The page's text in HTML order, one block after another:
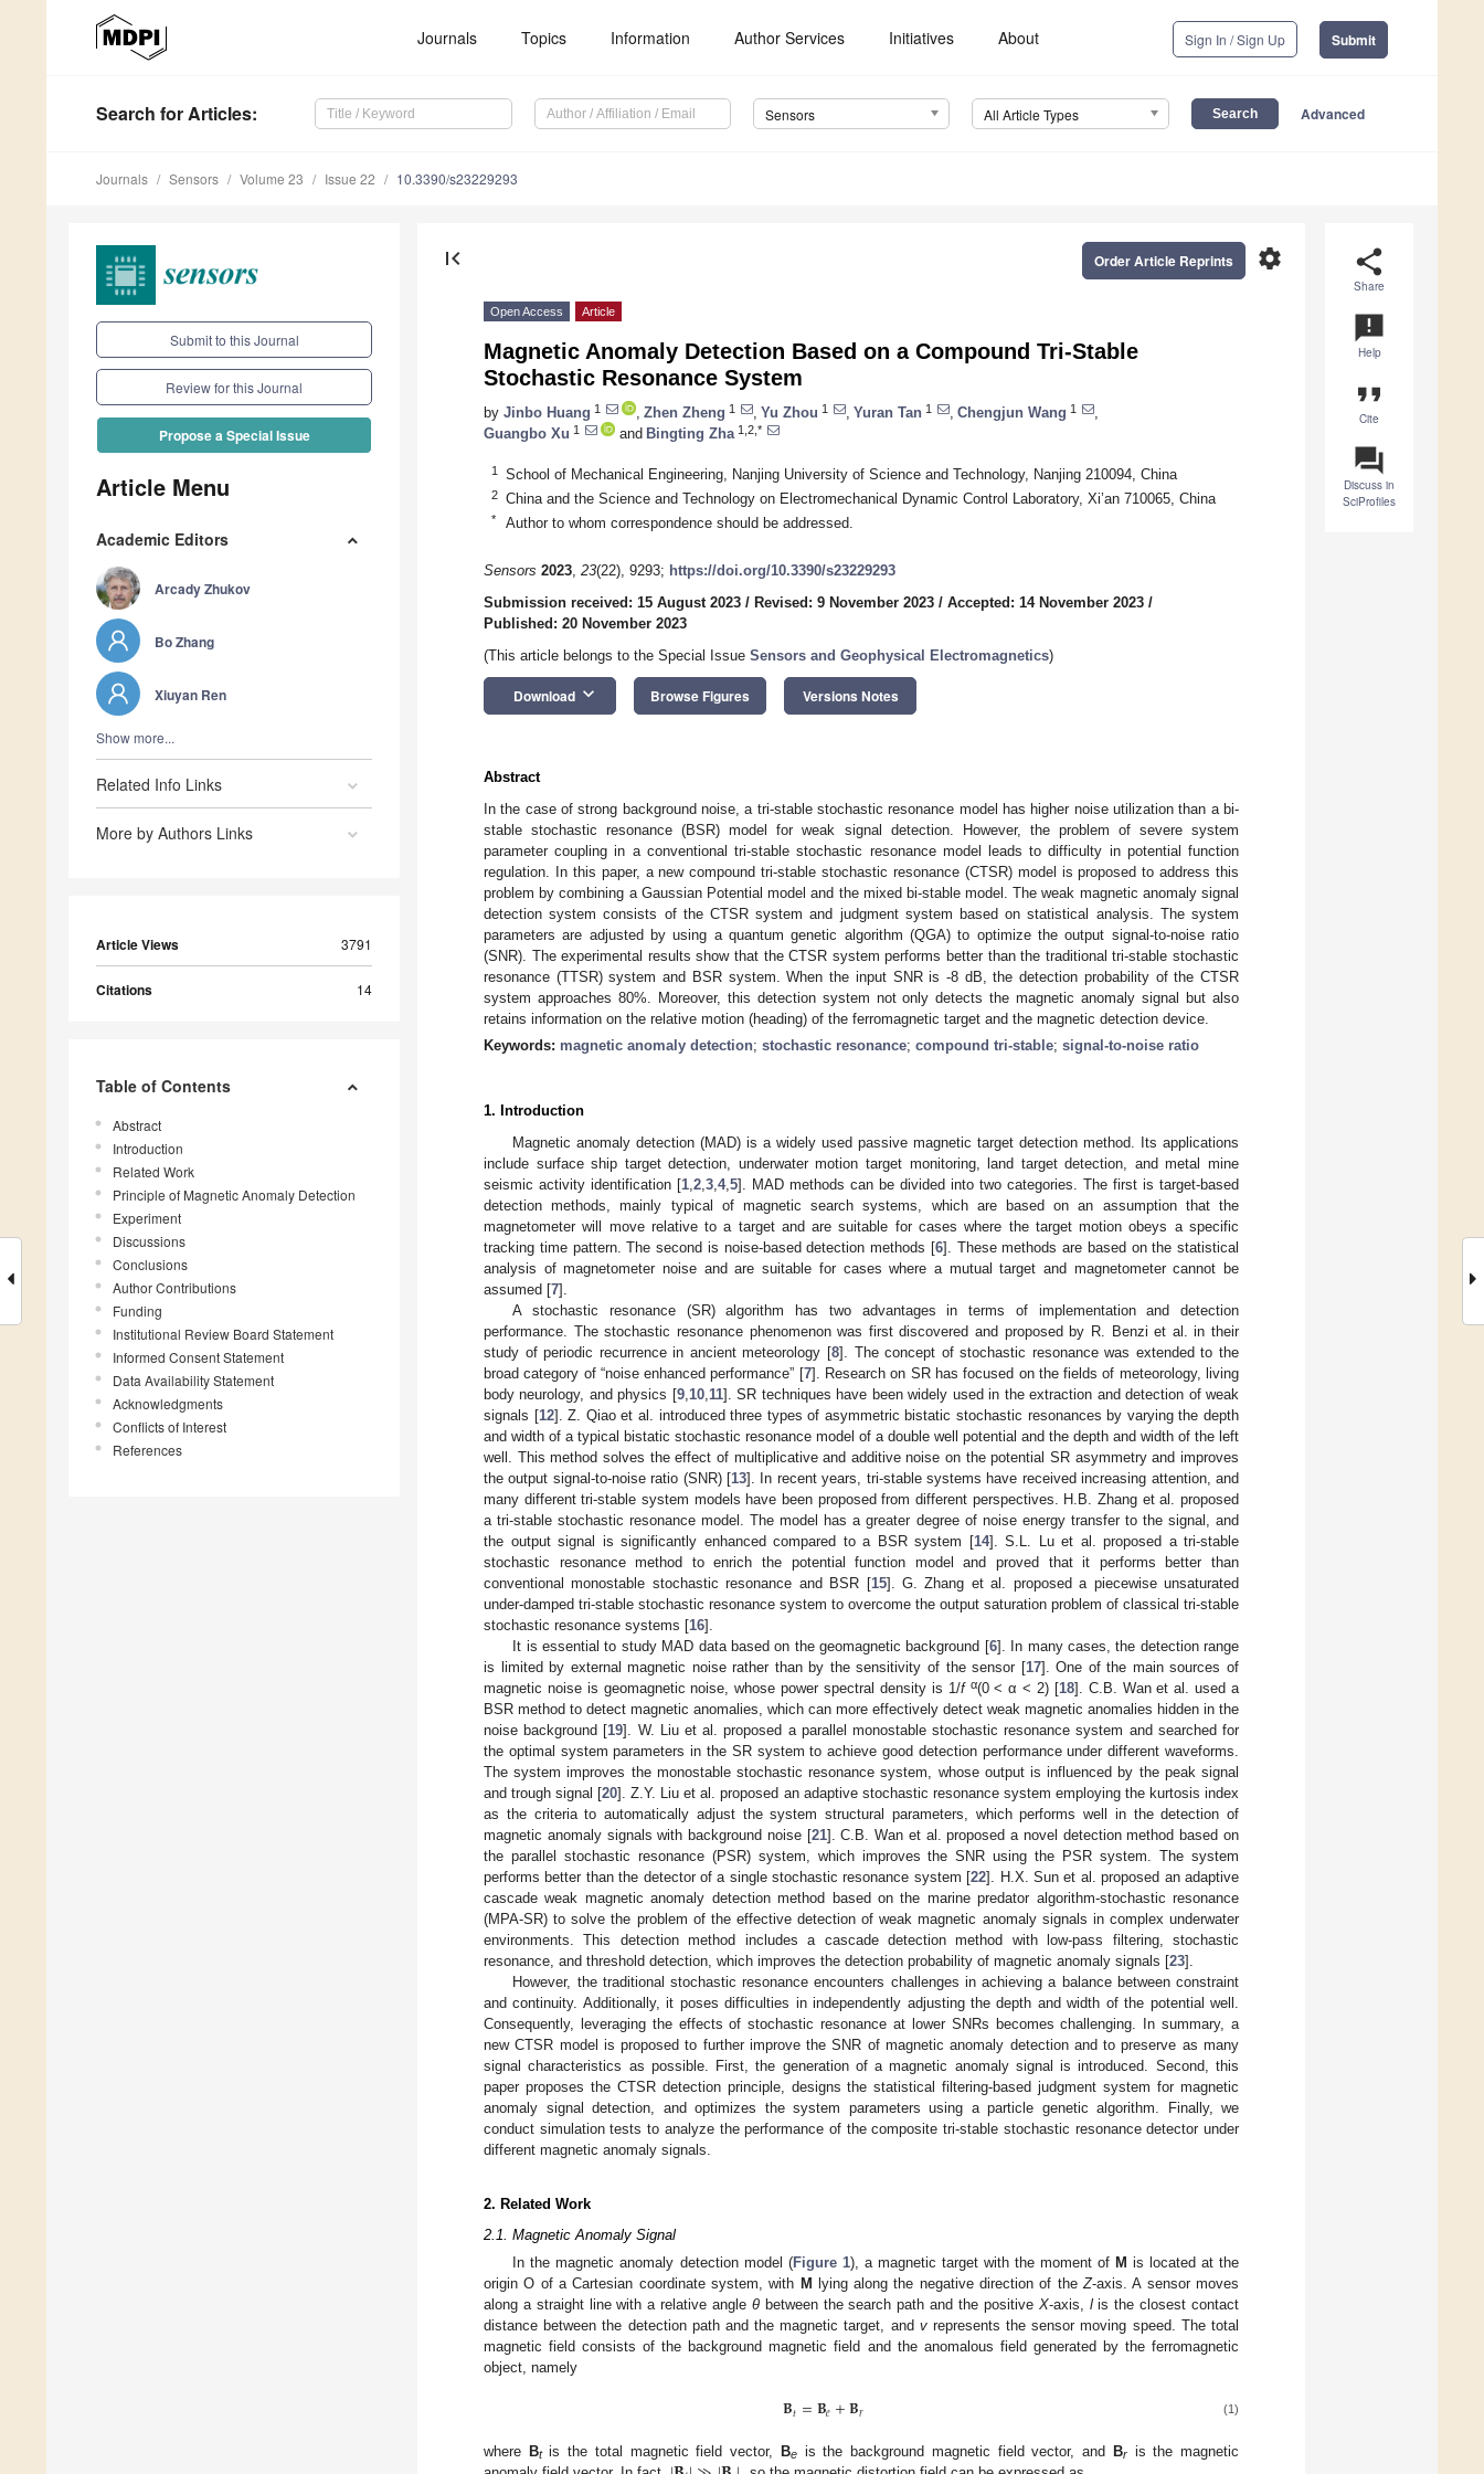
Journals Topics Information Author Services Initiatives About Sign In / Sign Up Submit
Search for Articles: Sensors All Article Types Advanced
Journals Sensors Volume 23 Issue 22 10.3390/s23229293
Submit to this Journal
Review for this Journal
Propose a Special Issue
Article Menu
Academic Editors
Arcady Zhukov
Bo Zhang
Xiuyan Ren
Show more...
Related Info Links
More by Authors Links
Article Views 3791
Citations 14
Table of Contents
Abstract
Introduction
Related Work
Principle of Magnetic Anomaly Detection
Experiment
Discussions
Conclusions
Author Contributions
Funding
Institutional Review Board Statement
Informed Consent Statement
Data Availability Statement
Acknowledgments
Conflicts of Interest
References
share
Share
announcement
Help
format_quote
Cite
question_answer
Discuss in
SciProfiles
first_page settings
Order Article Reprints
Open Access Article
Magnetic Anomaly Detection Based on a Compound Tri-Stable
Stochastic Resonance System
by Jinbo Huang 1 Zhen Zheng 1 Yu Zhou 1 Yuran Tan 1 Chengjun Wang 1
Guangbo Xu 1 and Bingting Zha 1,2,*
1 School of Mechanical Engineering, Nanjing University of Science and Technology, Nanjing 210094, China
2 China and the Science and Technology on Electromechanical Dynamic Control Laboratory, Xi’an 710065, China
* Author to whom correspondence should be addressed.
Sensors 2023, 23(22), 9293; https://doi.org/10.3390/s23229293
Submission received: 15 August 2023 / Revised: 9 November 2023 / Accepted: 14 November 2023 /
Published: 20 November 2023
(This article belongs to the Special Issue Sensors and Geophysical Electromagnetics)
Download keyboard_arrow_down Browse Figures Versions Notes
Abstract
In the case of strong background noise, a tri-stable stochastic resonance model has higher noise utilization than a bi-
stable stochastic resonance (BSR) model for weak signal detection. However, the problem of severe system
parameter coupling in a conventional tri-stable stochastic resonance model leads to difficulty in potential function
regulation. In this paper, a new compound tri-stable stochastic resonance (CTSR) model is proposed to address this
problem by combining a Gaussian Potential model and the mixed bi-stable model. The weak magnetic anomaly signal
detection system consists of the CTSR system and judgment system based on statistical analysis. The system
parameters are adjusted by using a quantum genetic algorithm (QGA) to optimize the output signal-to-noise ratio
(SNR). The experimental results show that the CTSR system performs better than the traditional tri-stable stochastic
resonance (TTSR) system and BSR system. When the input SNR is -8 dB, the detection probability of the CTSR
system approaches 80%. Moreover, this detection system not only detects the magnetic anomaly signal but also
retains information on the relative motion (heading) of the ferromagnetic target and the magnetic detection device.
Keywords: magnetic anomaly detection; stochastic resonance; compound tri-stable; signal-to-noise ratio
1. Introduction
Magnetic anomaly detection (MAD) is a widely used passive magnetic target detection method. Its applications
include surface ship target detection, underwater motion target monitoring, land target detection, and metal mine
seismic activity identification [1 2 3 4, 5]. MAD methods can be divided into two categories. The first is target-based
detection methods, mainly typical of magnetic search systems, which are based on an assumption that the
magnetometer will move relative to a target and are suitable for cases where the target motion obeys a specific
tracking time pattern. The second is noise-based detection methods [6]. These methods are based on the statistical
analysis of magnetometer noise and are suitable for cases where a mutual target and magnetometer cannot be
assumed [7].
A stochastic resonance (SR) algorithm has two advantages in terms of implementation and detection
performance. The stochastic resonance phenomenon was first discovered and proposed by R. Benzi et al. in their
study of periodic recurrence in ancient meteorology [8]. The concept of stochastic resonance was extended to the
broad category of “noise enhanced performance” [7]. Research on SR has focused on the fields of meteorology, living
body neurology, and physics [9, 10, 11]. SR techniques have been widely used in the extraction and detection of weak
signals [12]. Z. Qiao et al. introduced three types of asymmetric bistatic stochastic resonances by varying the depth
and width of a typical bistatic stochastic resonance model of a double well potential and the depth and width of the left
well. This method solves the effect of multiplicative and additive noise on the potential SR asymmetry and improves
the output signal-to-noise ratio (SNR) [13]. In recent years, tri-stable systems have received increasing attention, and
many different tri-stable system models have been proposed from different perspectives. H.B. Zhang et al. proposed
a tri-stable stochastic resonance model. The model has a greater degree of noise energy transfer to the signal, and
the output signal is significantly enhanced compared to a BSR system [14]. S.L. Lu et al. proposed a tri-stable
stochastic resonance method to enrich the potential function model and proved that it performs better than
conventional monostable stochastic resonance and BSR [15]. G. Zhang et al. proposed a piecewise unsaturated
under-damped tri-stable stochastic resonance system to overcome the output saturation problem of classical tri-stable
stochastic resonance systems [16].
It is essential to study MAD data based on the geomagnetic background [6]. In many cases, the detection range
is limited by external magnetic noise rather than by the sensitivity of the sensor [17]. One of the main sources of
magnetic noise is geomagnetic noise, whose power spectral density is 1/f α(0 < α < 2) [18]. C.B. Wan et al. used a
BSR method to detect magnetic anomalies, which can more effectively detect weak magnetic anomalies hidden in the
noise background [19]. W. Liu et al. proposed a parallel monostable stochastic resonance system and searched for
the optimal system parameters in the SR system to achieve good detection performance under different waveforms.
The system improves the monostable stochastic resonance system, whose output is influenced by the peak signal
and trough signal [20]. Z.Y. Liu et al. proposed an adaptive stochastic resonance system employing the kurtosis index
as the criteria to automatically adjust the system structural parameters, which performs well in the detection of
magnetic anomaly signals with background noise [21]. C.B. Wan et al. proposed a novel detection method based on
the parallel stochastic resonance (PSR) system, which improves the SNR using the PSR system. The system
performs better than the detector of a single stochastic resonance system [22]. H.X. Sun et al. proposed an adaptive
cascade weak magnetic anomaly detection method based on the marine predator algorithm-stochastic resonance
(MPA-SR) to solve the problem of the effective detection of weak magnetic anomaly signals in complex underwater
environments. This detection method includes a cascade detection method with low-pass filtering, stochastic
resonance, and threshold detection, which improves the detection probability of magnetic anomaly signals [23].
However, the traditional stochastic resonance encounters challenges in achieving a balance between constraint
and continuity. Additionally, it poses difficulties in independently adjusting the depth and width of the potential well.
Consequently, leveraging the effects of stochastic resonance at lower SNRs becomes challenging. In summary, a
new CTSR model is proposed to further improve the SNR of magnetic anomaly detection and to preserve as many
signal characteristics as possible. First, the generation of a magnetic anomaly signal is introduced. Second, this
paper proposes the CTSR detection principle, designs the statistical filtering-based judgment system for magnetic
anomaly signal detection, and optimizes the system parameters using a particle genetic algorithm. Finally, we
conduct simulation tests to analyze the performance of the composite tri-stable stochastic resonance detector under
different magnetic anomaly signals.
2. Related Work
2.1. Magnetic Anomaly Signal
In the magnetic anomaly detection model (Figure 1), a magnetic target with the moment of M is located at the
origin O of a Cartesian coordinate system, with M lying along the negative direction of theZ-axis. A sensor moves
along a straight line with a relative angle θbetween the search path and the positive X-axis, lis the closest contact
distance between the detection path and the magnetic target, and vrepresents the sensor moving speed. The total
magnetic field consists of the background magnetic field and the anomalous field generated by the ferromagnetic
object, namely
𝐁𝑡=𝐁𝑒+𝐁𝑟 (1)
where Btis the total magnetic field vector, Beis the background magnetic field vector, and Bris the magnetic